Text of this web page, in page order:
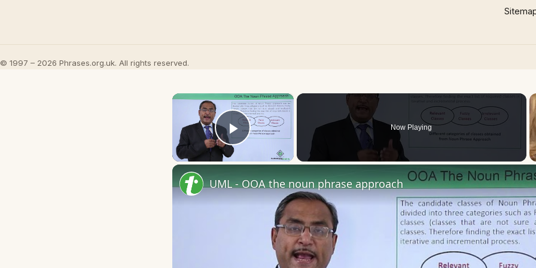
© 1997 – 2026 Phrases.org.uk. All rights reserved.
×
Play Video
Now Playing
UML - OOA the noun phrase approach